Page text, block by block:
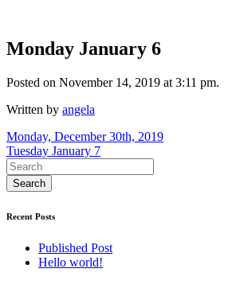
Monday January 6
Posted on November 14, 2019 at 3:11 pm.
Written by angela
Post
navigation
Monday, December 30th, 2019
Tuesday January 7
Recent Posts
Published Post
Hello world!